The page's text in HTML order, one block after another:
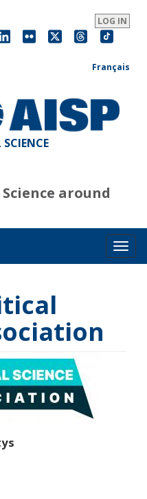
LOG IN
Français
around